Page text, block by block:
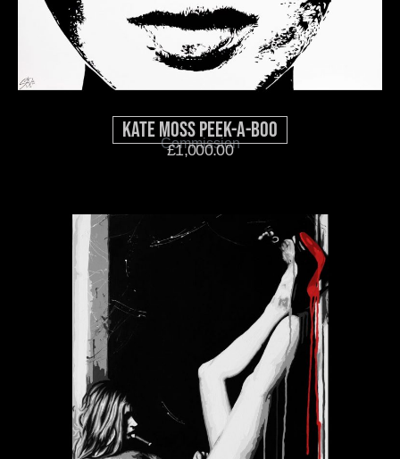
Kate Moss Peek-A-Boo
Commission
£1,000.00